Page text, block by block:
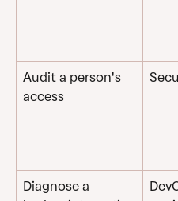
Audit a person's
access
Diagnose a